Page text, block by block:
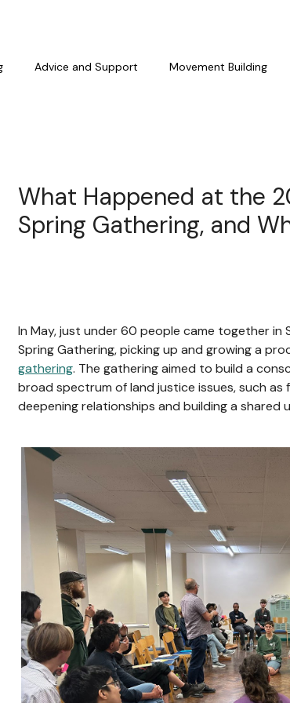
Advice and Support Movement Building
What Happened at the
Spring Gathering, and
In May, just under 60 people came together in
Spring Gathering, picking up and growing a
gathering. The gathering aimed to build a
broad spectrum of land justice issues, such as
deepening relationships and building a shared